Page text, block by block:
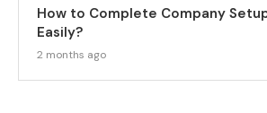
How to Complete Company
Easily?
2 months ago